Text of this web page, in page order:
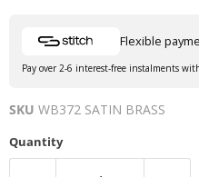
Flexible
Pay over 2-6 interest-free instalments
SKU WB372 SATIN BRASS
Quantity